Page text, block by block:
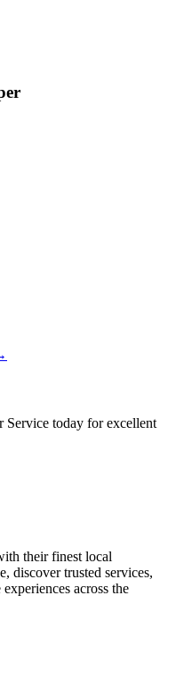
Service today for excellent
their finest local
discover trusted services,
across the